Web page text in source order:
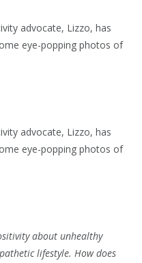
about unhealthy
lifestyle. How does